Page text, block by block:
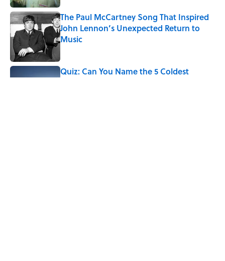
The Paul McCartney Song That Inspired
John Lennon’s Unexpected Return to
Music
Quiz: Can You Name the 5 Coldest